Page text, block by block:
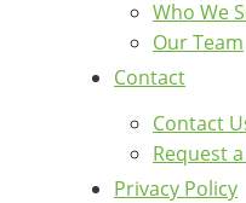
Who We
Our Team
Contact
Contact
Request
Privacy Policy